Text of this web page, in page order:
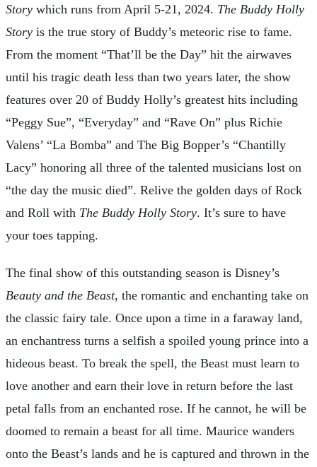
Story which runs from April 5-21, 2024. The Buddy Holly
Story is the true story of Buddy’s meteoric rise to fame.
From the moment “That’ll be the Day” hit the airwaves
until his tragic death less than two years later, the show
features over 20 of Buddy Holly’s greatest hits including
“Peggy Sue”, “Everyday” and “Rave On” plus Richie
Valens’ “La Bomba” and The Big Bopper’s “Chantilly
Lacy” honoring all three of the talented musicians lost on
“the day the music died”. Relive the golden days of Rock
and Roll with The Buddy Holly Story. It’s sure to have
your toes tapping.
The final show of this outstanding season is Disney’s
Beauty and the Beast, the romantic and enchanting take on
the classic fairy tale. Once upon a time in a faraway land,
an enchantress turns a selfish a spoiled young prince into a
hideous beast. To break the spell, the Beast must learn to
love another and earn their love in return before the last
petal falls from an enchanted rose. If he cannot, he will be
doomed to remain a beast for all time. Maurice wanders
onto the Beast’s lands and he is captured and thrown in the